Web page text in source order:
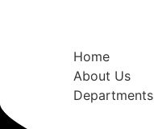
Home
About Us
Departments